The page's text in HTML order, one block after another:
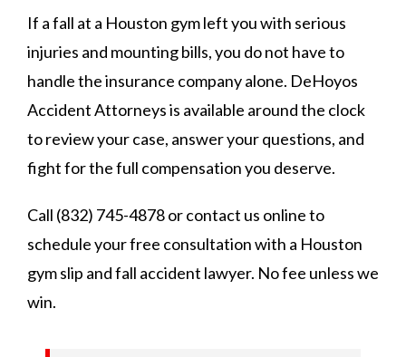
If a fall at a Houston gym left you with serious
injuries and mounting bills, you do not have to
handle the insurance company alone. DeHoyos
Accident Attorneys is available around the clock
to review your case, answer your questions, and
fight for the full compensation you deserve.
Call (832) 745-4878 or contact us online to
schedule your free consultation with a Houston
gym slip and fall accident lawyer. No fee unless we
win.